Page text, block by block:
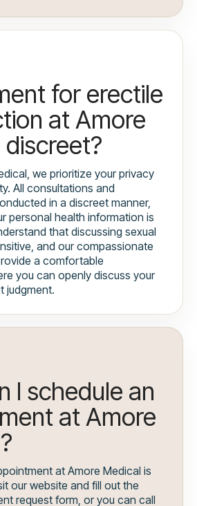
for erectile
at Amore
we prioritize your privacy
All consultations and
in a discreet manner,
personal health information is
that discussing sexual
and our compassionate
a comfortable
you can openly discuss your
judgment.
I schedule an
at Amore
at Amore Medical is
our website and fill out the
request form, or you can call